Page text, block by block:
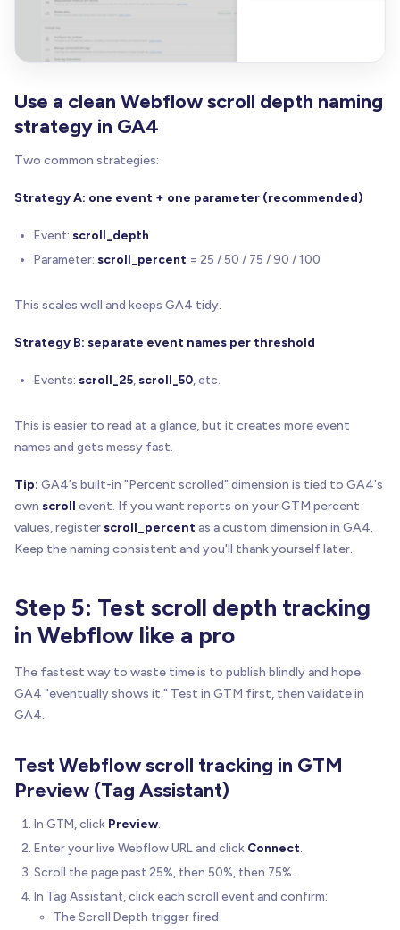
Use a clean Webflow scroll depth naming
strategy in GA4
Two common strategies:
Strategy A: one event + one parameter (recommended)
Event: scroll_depth
Parameter: scroll_percent = 25 / 50 / 75 / 90 / 100
This scales well and keeps GA4 tidy.
Strategy B: separate event names per threshold
Events: scroll_25 scroll_50 , etc.
This is easier to read at a glance, but it creates more event
names and gets messy fast.
Tip: GA4's built-in "Percent scrolled" dimension is tied to GA4's
own scroll event. If you want reports on your GTM percent
values, registerscroll_percent as a custom dimension in GA4.
Keep the naming consistent and you'll thank yourself later.
Step 5: Test scroll depth tracking
in Webflow like a pro
The fastest way to waste time is to publish blindly and hope
GA4 "eventually shows it." Test in GTM first, then validate in
GA4.
Test Webflow scroll tracking in GTM
Preview (Tag Assistant)
In GTM, click Preview
Enter your live Webflow URL and click Connect
Scroll the page past 25%, then 50%, then 75%.
In Tag Assistant, click each scroll event and confirm:
The Scroll Depth trigger fired